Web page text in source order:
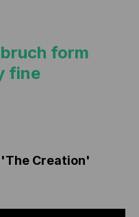
form
fine
Creation'